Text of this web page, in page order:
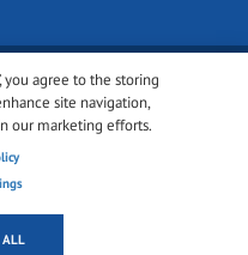
you agree to the storing
site navigation,
our marketing efforts.
ALL
All rights reserved.
Terms of use